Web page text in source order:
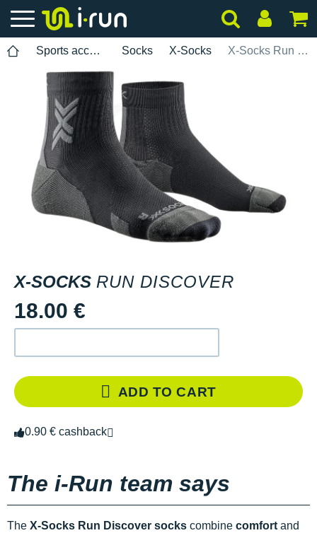
Sports accessories Socks X-Socks X-Socks Run Discover
X-SOCKS RUN DISCOVER
18.00 €
ADD TO CART
0.90 € cashback
The i-Run team says
The X-Socks Run Discover socks combine comfort and